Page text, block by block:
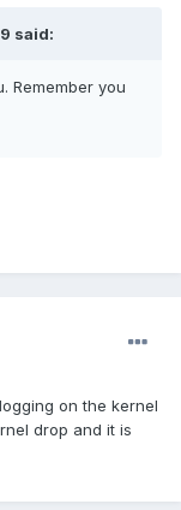
said:
Remember you
on the kernel
drop and it is